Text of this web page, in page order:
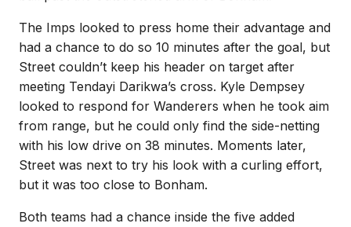
The Imps looked to press home their advantage and
had a chance to do so 10 minutes after the goal, but
Street couldn’t keep his header on target after
meeting Tendayi Darikwa’s cross. Kyle Dempsey
looked to respond for Wanderers when he took aim
from range, but he could only find the side-netting
with his low drive on 38 minutes. Moments later,
Street was next to try his look with a curling effort,
but it was too close to Bonham.
Both teams had a chance inside the five added